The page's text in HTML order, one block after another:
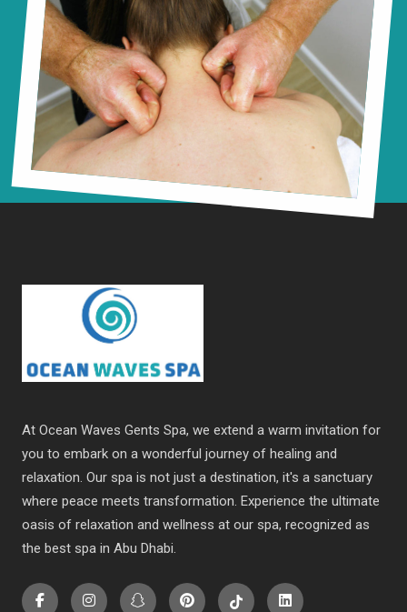
At Ocean Waves Gents Spa, we extend a warm invitation for
you to embark on a wonderful journey of healing and
relaxation. Our spa is not just a destination, it's a sanctuary
where peace meets transformation. Experience the ultimate
oasis of relaxation and wellness at our spa, recognized as
the best spa in Abu Dhabi.